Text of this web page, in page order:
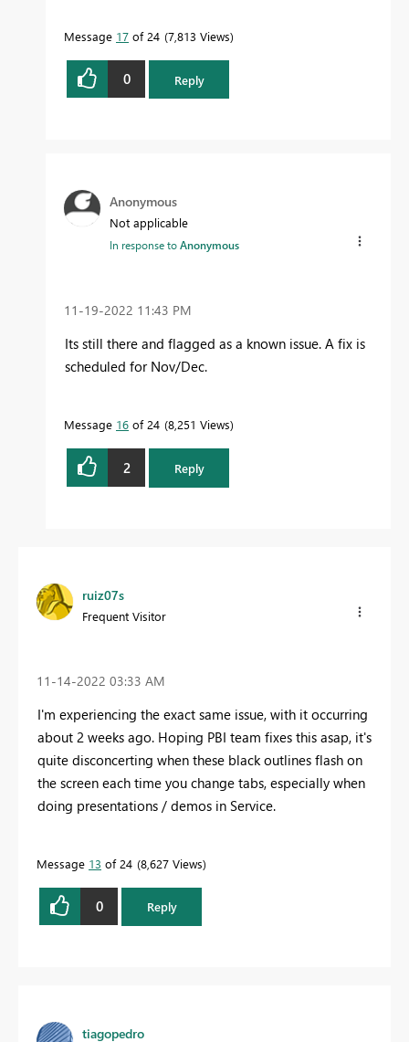
Message 17 of 24 7,813 Views
0 Reply
Anonymous
Not applicable
In response toAnonymous
‎11-19-2022 11:43 PM
Its still there and flagged as a known issue. A fix is
scheduled for Nov/Dec.
Message 16 of 24 8,251 Views
2 Reply
ruiz07s
Frequent Visitor
‎11-14-2022 03:33 AM
I'm experiencing the exact same issue, with it occurring
about 2 weeks ago. Hoping PBI team fixes this asap, it's
quite disconcerting when these black outlines flash on
the screen each time you change tabs, especially when
doing presentations / demos in Service.
Message 13 of 24 8,627 Views
0 Reply
tiagopedro